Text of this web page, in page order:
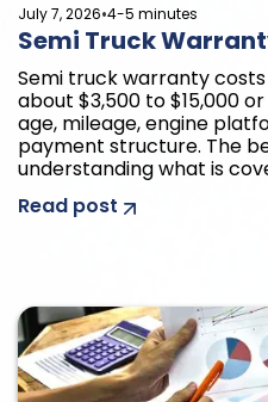
July 7, 2026•4-5 minutes
Semi Truck
Semi truck warranty
about $3,500 to $15,000
age, mileage, engine
payment structure. The
understanding what is
Read post